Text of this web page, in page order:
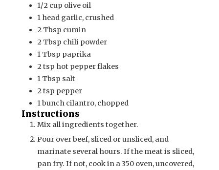
1/2 cup olive oil
1 head garlic, crushed
2 Tbsp cumin
2 Tbsp chili powder
1 Tbsp paprika
2tsp hot pepper flakes
1 Tbsp salt
2tsp pepper
1bunch cilantro, chopped
Instructions
Mix all ingredients together.
Pour over beef, sliced or unsliced, and
marinate several hours. If the meat is sliced,
pan fry. If not, cook in a 350 oven, uncovered,